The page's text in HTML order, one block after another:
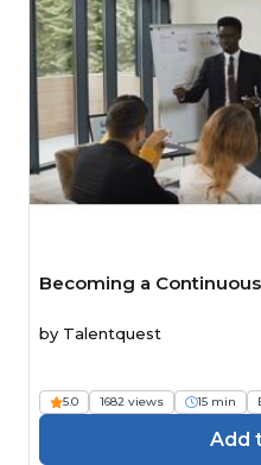
Becoming a
by Talentquest
5.0 1682 views 15 min
Add